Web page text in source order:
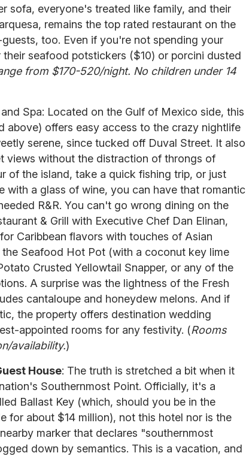
sofa, everyone's treated like family, and their
remains the top rated restaurant on the
too. Even if you're not spending your
seafood potstickers ($10) or porcini dusted
from $170-520/night. No children under 14
Spa: Located on the Gulf of Mexico side, this
above) offers easy access to the crazy nightlife
serene, since tucked off Duval Street. It also
views without the distraction of throngs of
of the island, take a quick fishing trip, or just
with a glass of wine, you can have that romantic
R&R. You can't go wrong dining on the
& Grill with Executive Chef Dan Elinan,
Caribbean flavors with touches of Asian
the Seafood Hot Pot (with a coconut key lime
Crusted Yellowtail Snapper, or any of the
A surprise was the lightness of the Fresh
cantaloupe and honeydew melons. And if
the property offers destination wedding
appointed rooms for any festivity. (Rooms
availability.)
House: The truth is stretched a bit when it
Southernmost Point. Officially, it's a
Ballast Key (which, should you be in the
for about $14 million), not this hotel nor is the
marker that declares "southernmost
down by semantics. This is a vacation, and